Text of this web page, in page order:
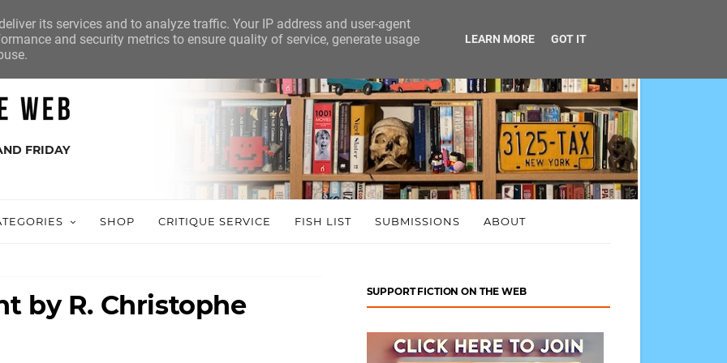
FRIDAY
SHOP CRITIQUE SERVICE FISH LIST SUBMISSIONS ABOUT
by R. Christophe
SUPPORT FICTION ON THE WEB
its services and to analyze traffic. Your IP address and user-agent
and security metrics to ensure quality of service, generate usage
LEARN MORE GOT IT